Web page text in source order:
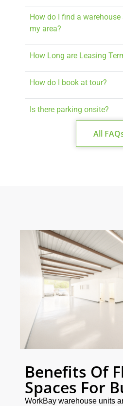
How do I find a
my area?
How Long are Leasing
How do I book at tour?
Is there parking onsite?
All
Benefits Of
Spaces For
WorkBay warehouse units